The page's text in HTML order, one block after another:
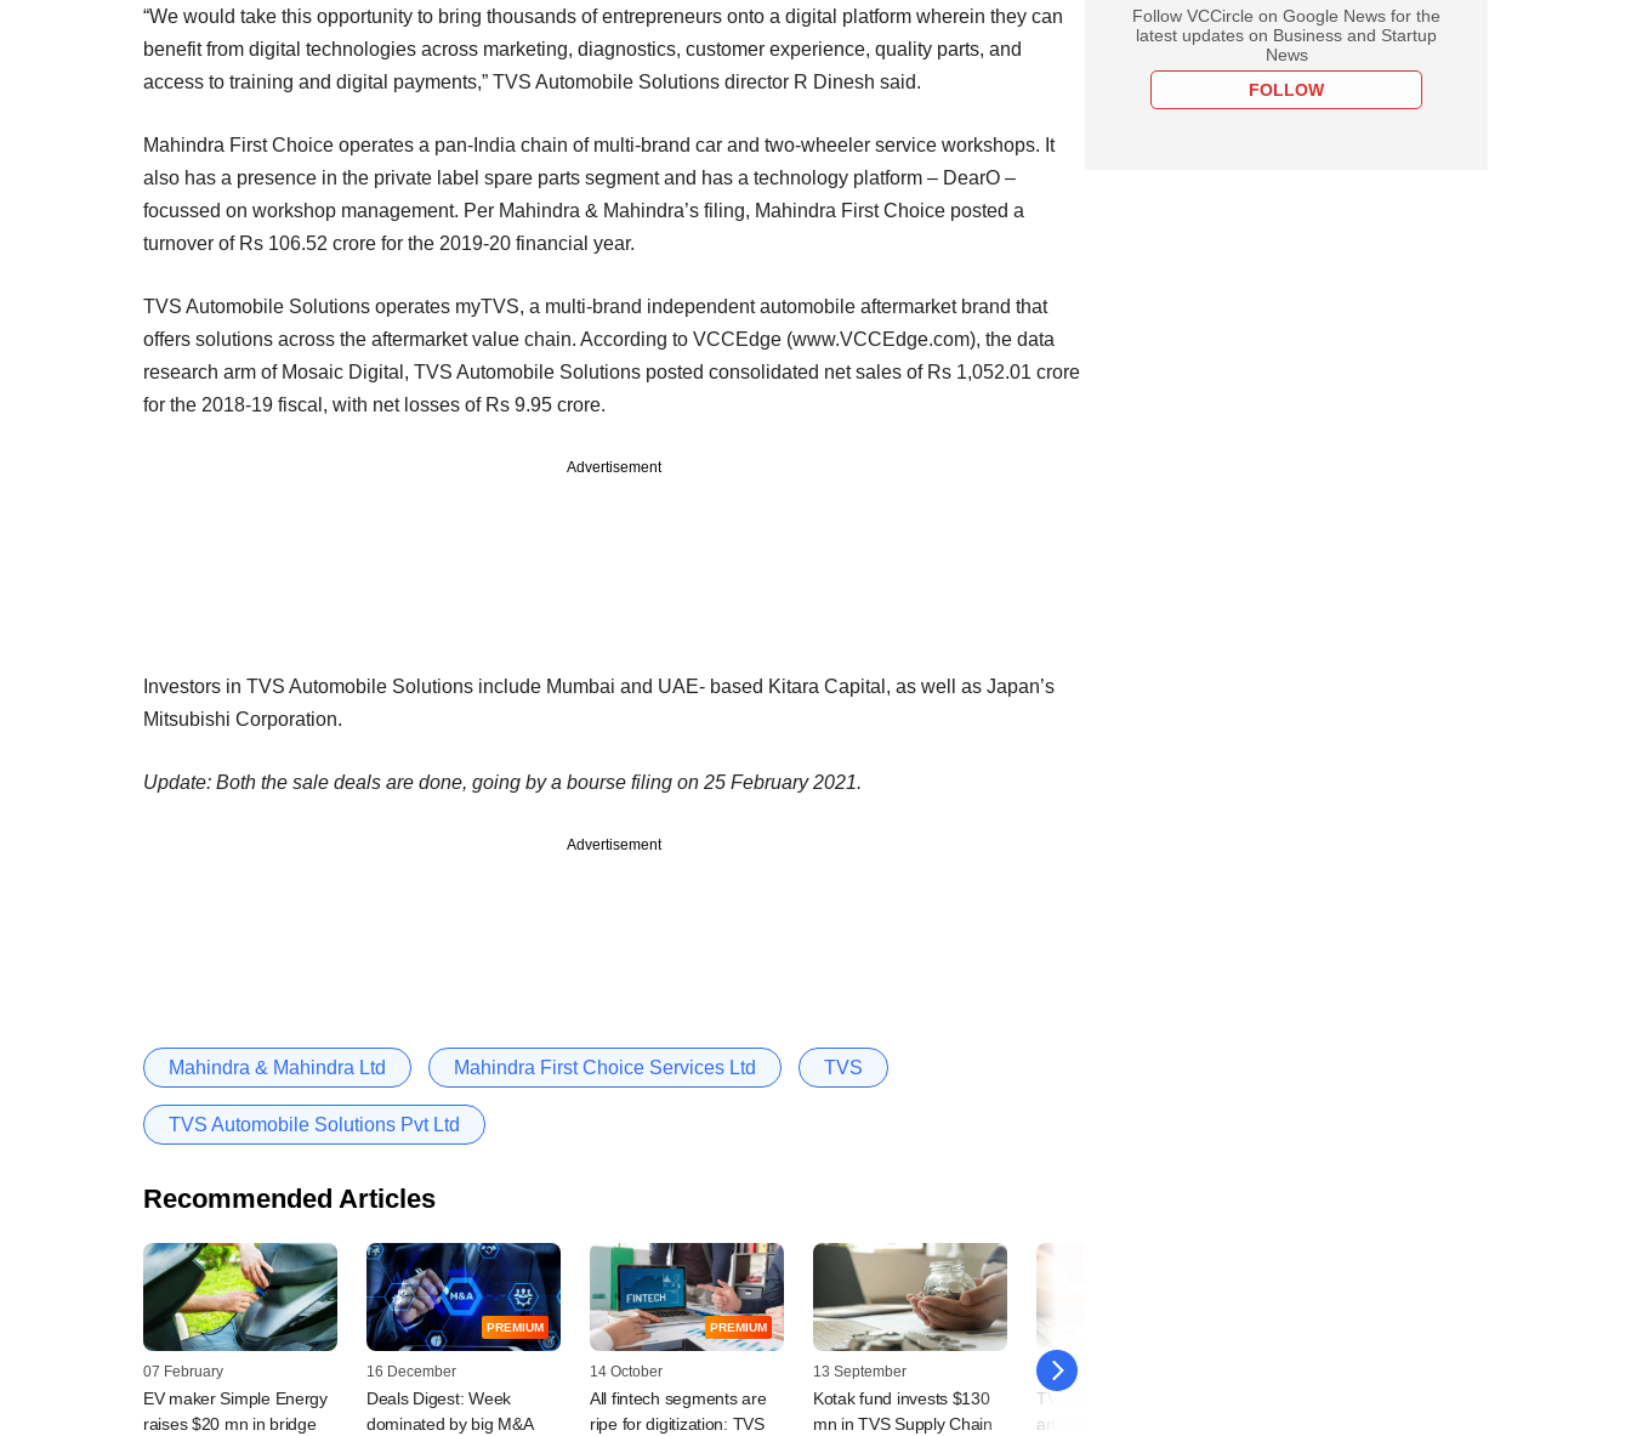
“We would take this opportunity to bring thousands of entrepreneurs onto a digital platform wherein they can
benefit from digital technologies across marketing, diagnostics, customer experience, quality parts, and
access to training and digital payments,” TVS Automobile Solutions director R Dinesh said.
Mahindra First Choice operates a pan-India chain of multi-brand car and two-wheeler service workshops. It
also has a presence in the private label spare parts segment and has a technology platform – DearO –
focussed on workshop management. Per Mahindra & Mahindra’s filing, Mahindra First Choice posted a
turnover of Rs 106.52 crore for the 2019-20 financial year.
TVS Automobile Solutions operates myTVS, a multi-brand independent automobile aftermarket brand that
offers solutions across the aftermarket value chain. According to VCCEdge (www.VCCEdge.com), the data
research arm of Mosaic Digital, TVS Automobile Solutions posted consolidated net sales of Rs 1,052.01 crore
for the 2018-19 fiscal, with net losses of Rs 9.95 crore.
Advertisement
Investors in TVS Automobile Solutions include Mumbai and UAE- based Kitara Capital, as well as Japan’s
Mitsubishi Corporation.
Update: Both the sale deals are done, going by a bourse filing on 25 February 2021.
Advertisement
Mahindra & Mahindra Ltd Mahindra First Choice Services Ltd TVS
TVS Automobile Solutions Pvt Ltd
Recommended Articles
07 February
EV maker Simple Energy
raises $20 mn in bridge
PREMIUM
16 December
Deals Digest: Week
dominated by big M&A
PREMIUM
14 October
All fintech segments are
ripe for digitization: TVS
13 September
Kotak fund invests $130
mn in TVS Supply Chain
19 August
TVS invests in US-based
artificial intelligence,
Follow VCCircle on Google News for the
latest updates on Business and Startup
News
FOLLOW